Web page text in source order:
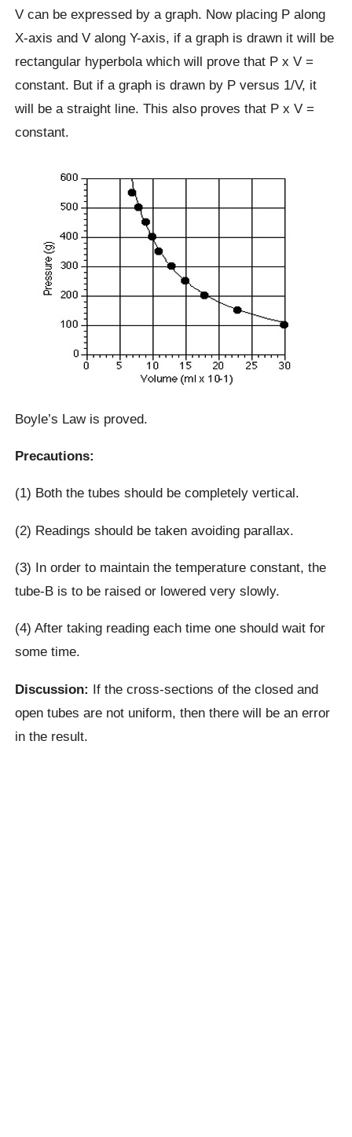
V can be expressed by a graph. Now placing P along
X-axis and V along Y-axis, if a graph is drawn it will be
rectangular hyperbola which will prove that P x V =
constant. But if a graph is drawn by P versus 1/V, it
will be a straight line. This also proves that P x V =
constant.
Boyle’s Law is proved.
Precautions:
(1) Both the tubes should be completely vertical.
(2) Readings should be taken avoiding parallax.
(3) In order to maintain the temperature constant, the
tube-B is to be raised or lowered very slowly.
(4) After taking reading each time one should wait for
some time.
Discussion: If the cross-sections of the closed and
open tubes are not uniform, then there will be an error
in the result.